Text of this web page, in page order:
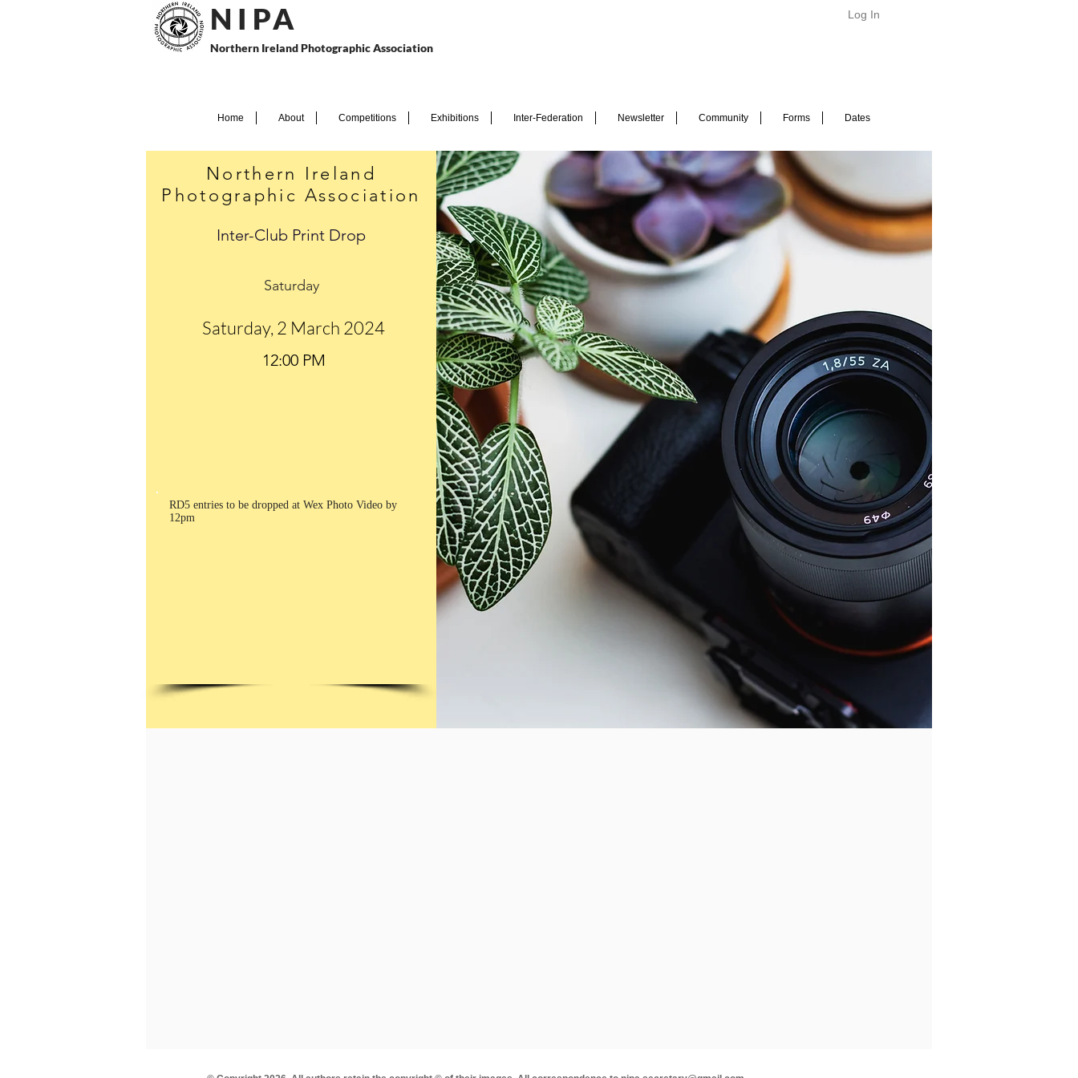
N I PA
Northern Ireland Photographic Association
Log In
Home About Competitions Exhibitions Inter-Federation Newsletter Community Forms Dates
Northern Ireland
Photographic Association
Inter-Club Print Drop
Saturday
Saturday, 2 March 2024
RD5 entries to be dropped at Wex Photo Video by
12pm